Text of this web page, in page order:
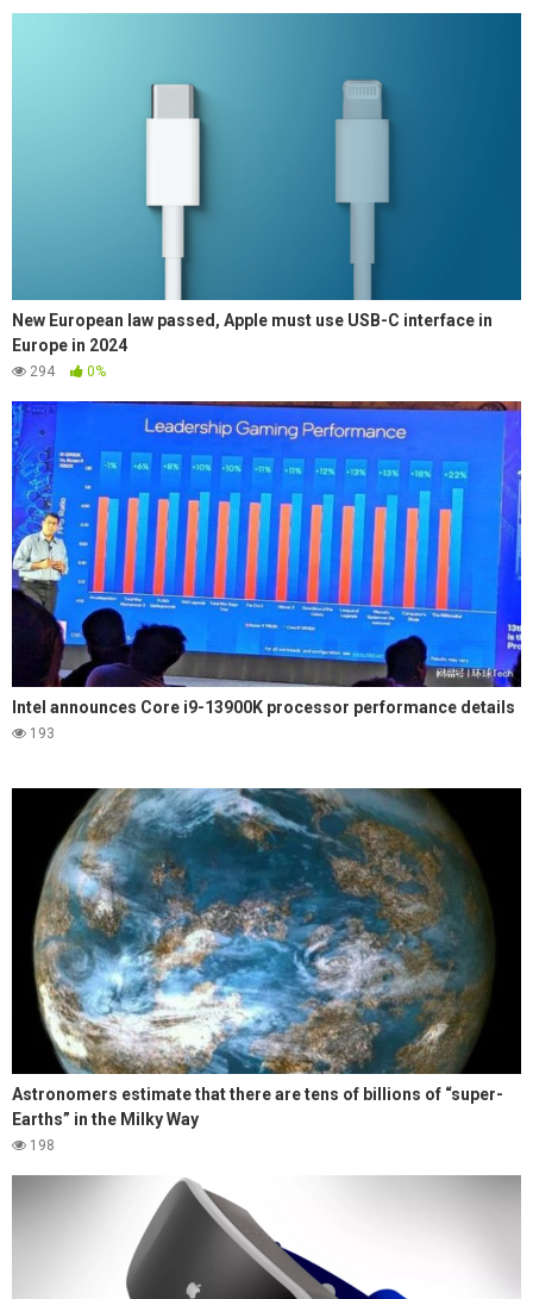
New European law passed, Apple must use USB-C interface in
Europe in 2024
294 0%
Intel announces Core i9-13900K processor performance details
193
Astronomers estimate that there are tens of billions of “super-
Earths” in the Milky Way
198